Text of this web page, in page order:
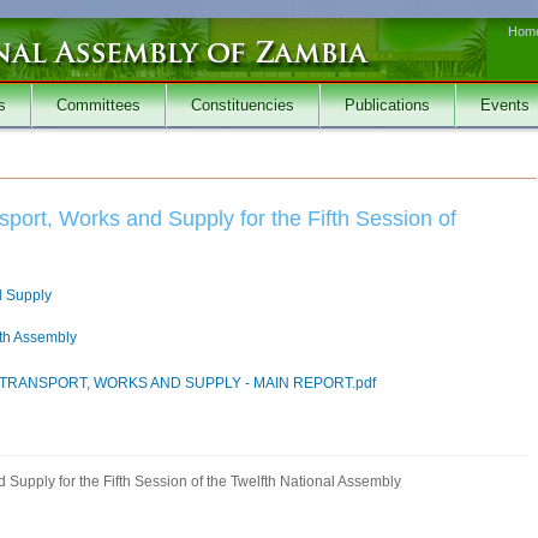
Committees Constituencies Publications Events
Works and Supply for the Fifth Session of
Supply
Assembly
WORKS AND SUPPLY - MAIN REPORT.pdf
Supply for the Fifth Session of the Twelfth National Assembly